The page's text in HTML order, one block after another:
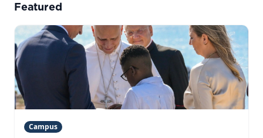
Featured
Campus